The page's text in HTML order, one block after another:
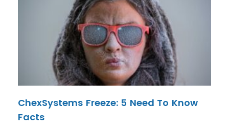
ChexSystems Freeze: 5 Need To Know
Facts